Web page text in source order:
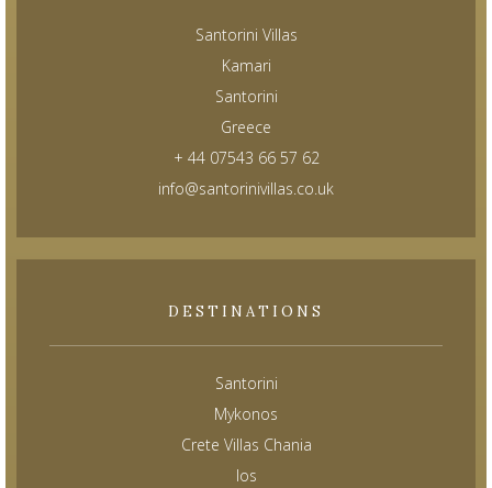
Santorini Villas
Kamari
Santorini
Greece
+ 44 07543 66 57 62
info@santorinivillas.co.uk
DESTINATIONS
Santorini
Mykonos
Crete Villas Chania
Ios